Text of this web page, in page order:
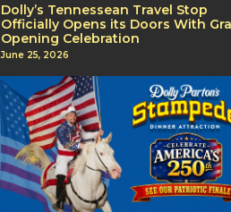
Dolly’s Tennessean Travel Stop
Officially Opens its Doors With
Opening Celebration
June 25, 2026